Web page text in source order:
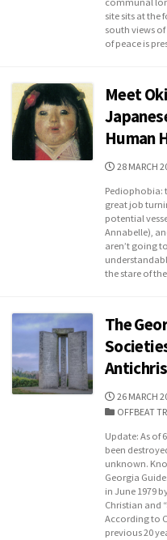
site sits at the
south views of
of peace is
Meet
Human
PUBLISHED
28 MARCH
Pediophobia:
great job
potential
Annabelle),
aren’t going
the stare of
The
PUBLISHED
DATE
26 MARCH
OFFBEAT
Update: As of
been
unknown.
Georgia
in June 1979
Christian and
According to
previous 20